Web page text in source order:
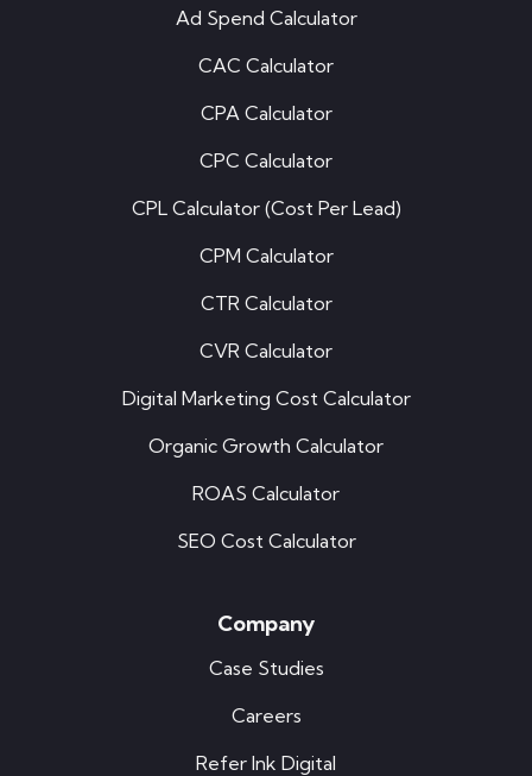
Ad Spend Calculator
CAC Calculator
CPA Calculator
CPC Calculator
CPL Calculator (Cost Per Lead)
CPM Calculator
CTR Calculator
CVR Calculator
Digital Marketing Cost Calculator
Organic Growth Calculator
ROAS Calculator
SEO Cost Calculator
Company
Case Studies
Careers
Refer Ink Digital